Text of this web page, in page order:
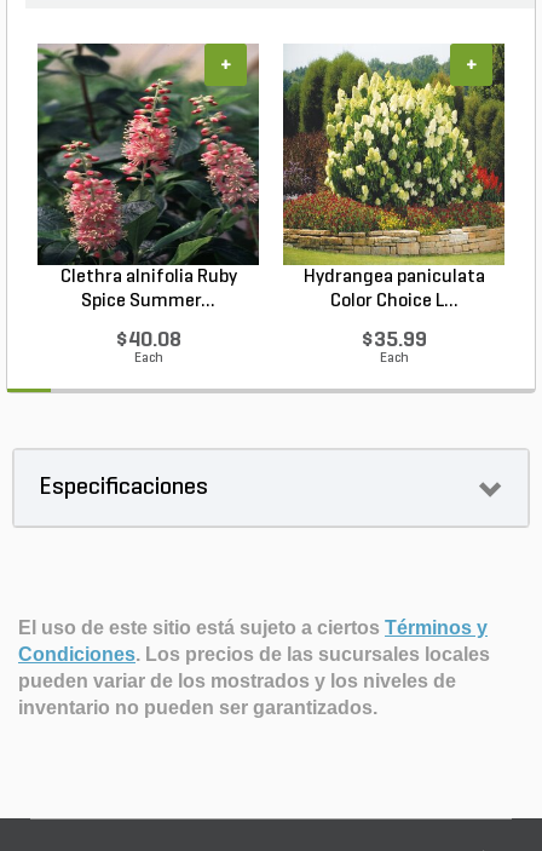
Clethra alnifolia Ruby
Spice Summer...
$40.08
Each
+
Hydrangea paniculata
Color Choice L...
$35.99
Each
+
Especificaciones
El uso de este sitio está sujeto a ciertos Términos y
Condiciones. Los precios de las sucursales locales
pueden variar de los mostrados y los niveles de
inventario no pueden ser garantizados.